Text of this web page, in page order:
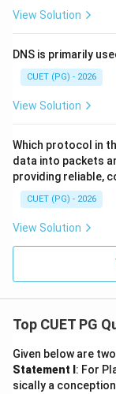
View Solution
DNS is primarily
CUET (PG) - 2026
View Solution
Which protocol in
data into packets
providing reliable,
CUET (PG) - 2026
View Solution
Top CUET PG
Given below are
Statement I : For
sically a